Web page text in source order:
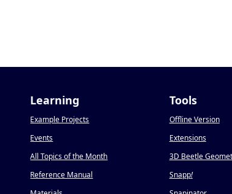
Learning
Example Projects
Events
All Topics of the Month
Reference Manual
Tools
Offline Version
Extensions
3D Beetle
Snapp!